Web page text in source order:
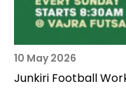
10 May 2026
Junkiri Football